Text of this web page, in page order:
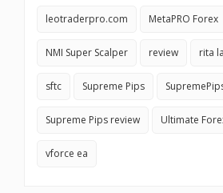
leotraderpro.com MetaPRO Forex
NMI Super Scalper review rita
sftc Supreme Pips
Supreme Pips review Ultimate
vforce ea